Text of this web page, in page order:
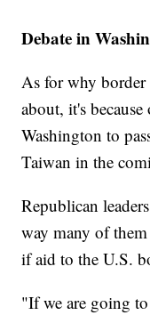
Debate in
As for why
about, it's
Washington to
Taiwan in the
Republican
way many of
if aid to the U.S.
"If we are going